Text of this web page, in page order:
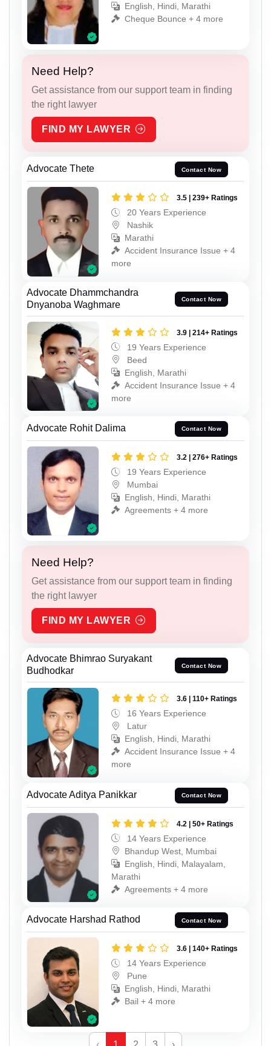
English, Hindi, Marathi
Cheque Bounce + 4 more
Need Help?
Get assistance from our support team in finding
the right lawyer
FIND MY LAWYER
Advocate Thete Contact Now
3.5 | 239+ Ratings
20 Years Experience
Nashik
Marathi
Accident Insurance Issue + 4
more
Advocate Dhammchandra
Dnyanoba Waghmare
Contact Now
3.9 | 214+ Ratings
19 Years Experience
Beed
English, Marathi
Accident Insurance Issue + 4
more
Advocate Rohit Dalima Contact Now
3.2 | 276+ Ratings
19 Years Experience
Mumbai
English, Hindi, Marathi
Agreements + 4 more
Need Help?
Get assistance from our support team in finding
the right lawyer
FIND MY LAWYER
Advocate Bhimrao Suryakant
Budhodkar
Contact Now
3.6 | 110+ Ratings
16 Years Experience
Latur
English, Hindi, Marathi
Accident Insurance Issue + 4
more
Advocate Aditya Panikkar Contact Now
4.2 | 50+ Ratings
14 Years Experience
Bhandup West, Mumbai
English, Hindi, Malayalam,
Marathi
Agreements + 4 more
Advocate Harshad Rathod Contact Now
3.6 | 140+ Ratings
14 Years Experience
Pune
English, Hindi, Marathi
Bail + 4 more